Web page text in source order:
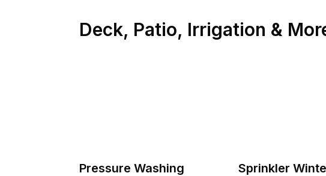
Deck, Patio, Irrigation &
Pressure Washing Sprinkler